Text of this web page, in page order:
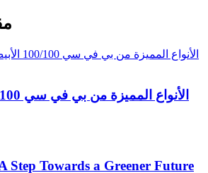
Step Towards a Greener Future